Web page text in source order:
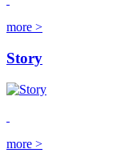
more >
Story
more >